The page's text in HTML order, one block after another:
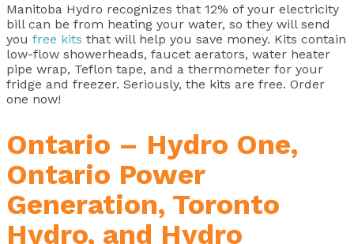
Manitoba Hydro recognizes that 12% of your electricity
bill can be from heating your water, so they will send
you free kits that will help you save money. Kits contain
low-flow showerheads, faucet aerators, water heater
pipe wrap, Teflon tape, and a thermometer for your
fridge and freezer. Seriously, the kits are free. Order
one now!
Ontario – Hydro One,
Ontario Power
Generation, Toronto
Hydro, and Hydro